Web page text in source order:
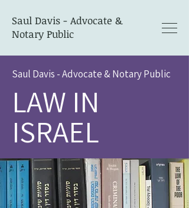
Saul Davis - Advocate &
Notary Public
Saul Davis - Advocate & Notary Public
LAW IN
ISRAEL